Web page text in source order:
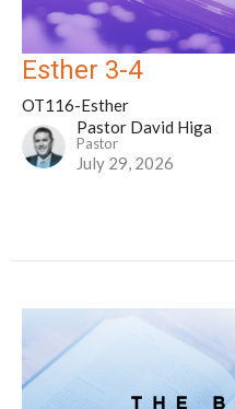
Esther 3-4
OT116-Esther
Pastor David Higa
Pastor
July 29, 2026